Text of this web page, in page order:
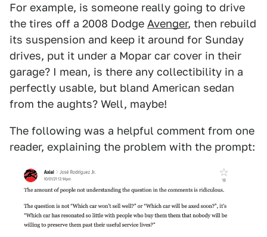
For example, is someone really going to drive
the tires off a 2008 Dodge Avenger, then rebuild
its suspension and keep it around for Sunday
drives, put it under a Mopar car cover in their
garage? I mean, is there any collectibility in a
perfectly usable, but bland American sedan
from the aughts? Well, maybe!
The following was a helpful comment from one
reader, explaining the problem with the prompt: